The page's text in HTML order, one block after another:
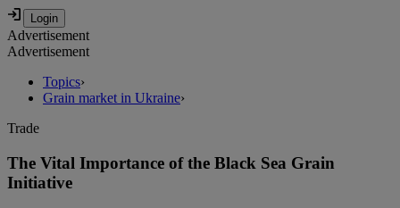
Advertisement
Advertisement
Topics›
Grain market in Ukraine›
Trade
The Vital Importance of the Black Sea Grain
Initiative